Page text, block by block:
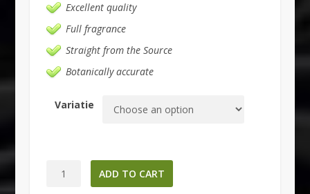
Excellent quality
Full fragrance
Straight from the Source
Botanically accurate
Variatie
ADD TO CART